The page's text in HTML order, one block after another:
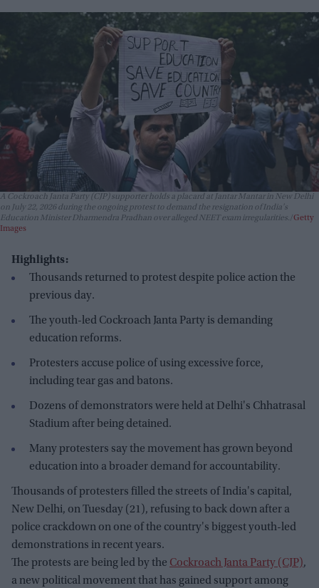
A Cockroach Janta Party (CJP) supporter holds a placard at Jantar Mantar in New Delhi
on July 22, 2026 during the ongoing protest to demand the resignation of India's
Education Minister Dharmendra Pradhan over alleged NEET exam irregularities. Getty
Images
Highlights:
Thousands returned to protest despite police action the
previous day.
The youth-led Cockroach Janta Party is demanding
education reforms.
Protesters accuse police of using excessive force,
including tear gas and batons.
Dozens of demonstrators were held at Delhi's Chhatrasal
Stadium after being detained.
Many protesters say the movement has grown beyond
education into a broader demand for accountability.
Thousands of protesters filled the streets of India's capital,
New Delhi, on Tuesday (21), refusing to back down after a
police crackdown on one of the country's biggest youth-led
demonstrations in recent years.
The protests are being led by the Cockroach Janta Party (CJP),
a new political movement that has gained support among